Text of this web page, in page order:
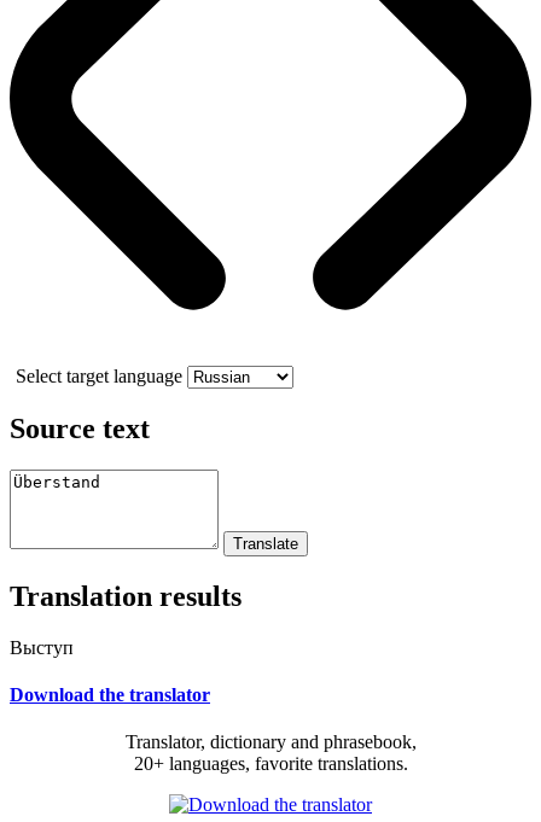
Select target language
Source text
Translation results
Выступ
Download the translator
Translator, dictionary and phrasebook,
20+ languages, favorite translations.